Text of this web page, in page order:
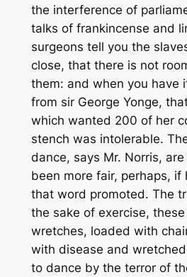
the interference of
talks of frankincense and
surgeons tell you the
close, that there is not
them: and when you have
from sir George Yonge,
which wanted 200 of her
stench was intolerable.
dance, says Mr. Norris,
been more fair, perhaps, if
that word promoted. The
the sake of exercise,
wretches, loaded with
with disease and
to dance by the terror of